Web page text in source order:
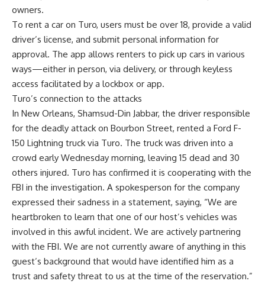
owners.
To rent a car on Turo, users must be over 18, provide a valid
driver’s license, and submit personal information for
approval. The app allows renters to pick up cars in various
ways—either in person, via delivery, or through keyless
access facilitated by a lockbox or app.
Turo’s connection to the attacks
In New Orleans, Shamsud-Din Jabbar, the driver responsible
for the deadly attack on Bourbon Street, rented a Ford F-
150 Lightning truck via Turo. The truck was driven into a
crowd early Wednesday morning, leaving 15 dead and 30
others injured. Turo has confirmed it is cooperating with the
FBI in the investigation. A spokesperson for the company
expressed their sadness in a statement, saying, “We are
heartbroken to learn that one of our host’s vehicles was
involved in this awful incident. We are actively partnering
with the FBI. We are not currently aware of anything in this
guest’s background that would have identified him as a
trust and safety threat to us at the time of the reservation.”